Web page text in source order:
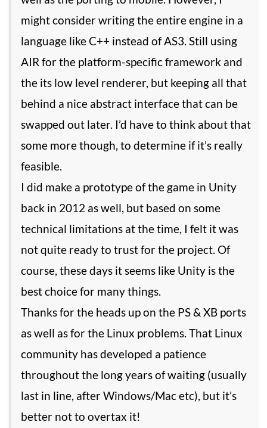
might consider writing the entire engine in a
language like C++ instead of AS3. Still using
AIR for the platform-specific framework and
the its low level renderer, but keeping all that
behind a nice abstract interface that can be
swapped out later. I’d have to think about that
some more though, to determine if it’s really
feasible.
I did make a prototype of the game in Unity
back in 2012 as well, but based on some
technical limitations at the time, I felt it was
not quite ready to trust for the project. Of
course, these days it seems like Unity is the
best choice for many things.
Thanks for the heads up on the PS & XB ports
as well as for the Linux problems. That Linux
community has developed a patience
throughout the long years of waiting (usually
last in line, after Windows/Mac etc), but it’s
better not to overtax it!